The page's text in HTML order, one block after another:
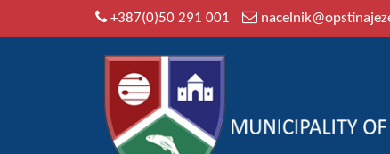
+387(0)50 291 001